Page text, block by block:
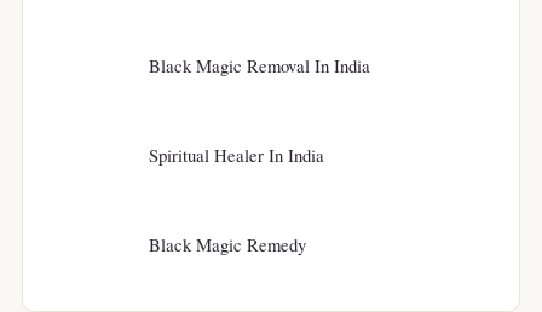
Black Magic Removal In India
Spiritual Healer In India
Black Magic Remedy